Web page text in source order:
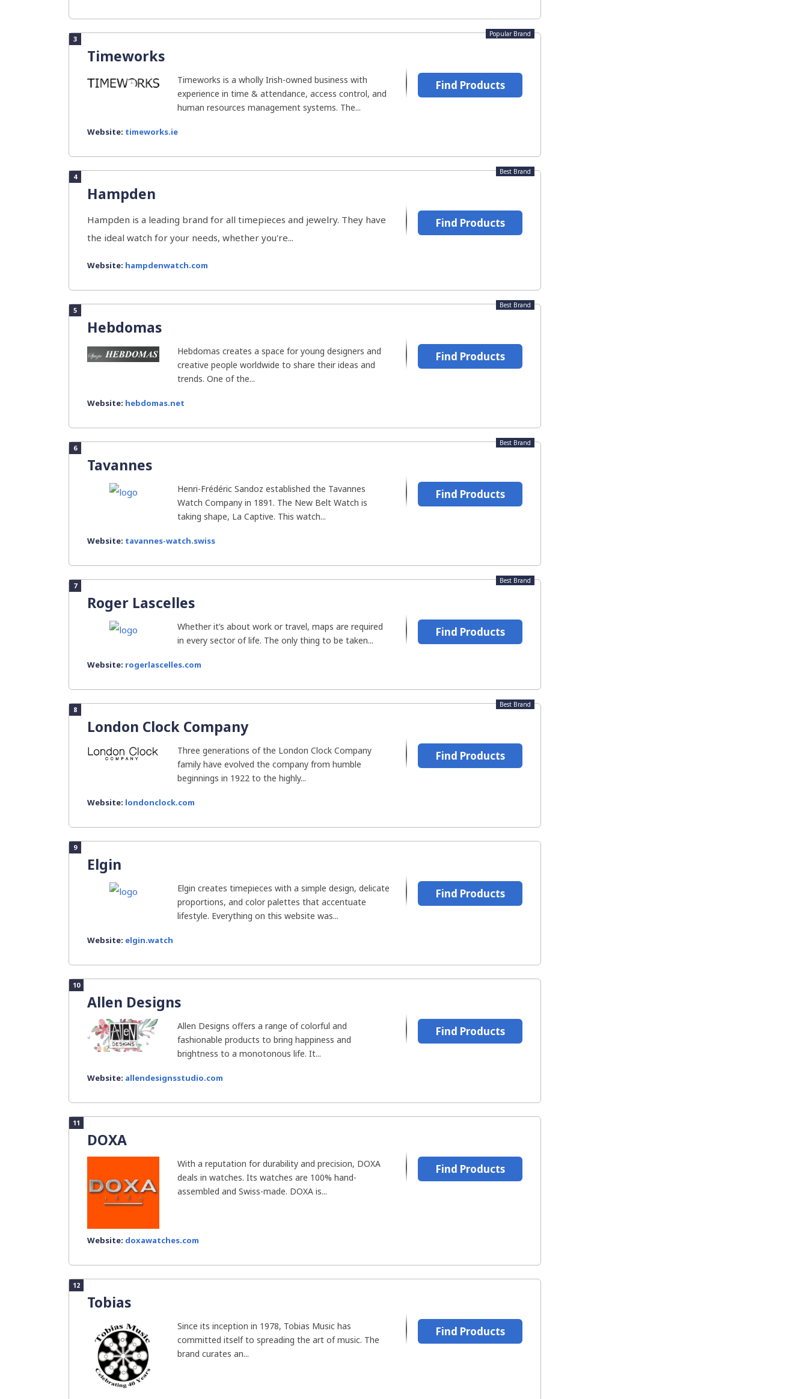
3
Timeworks
Popular Brand
Timeworks is a wholly Irish-owned business with
experience in time & attendance, access control, and
human resources management systems. The...
Website: timeworks.ie
Find Products
4
Hampden
Best Brand
Hampden is a leading brand for all timepieces and jewelry. They have
the ideal watch for your needs, whether you're...
Website: hampdenwatch.com
Find Products
5
Hebdomas
Best Brand
Hebdomas creates a space for young designers and
creative people worldwide to share their ideas and
trends. One of the...
Website: hebdomas.net
Find Products
6
Tavannes
Best Brand
Henri-Frédéric Sandoz established the Tavannes
Watch Company in 1891. The New Belt Watch is
taking shape, La Captive. This watch...
Website: tavannes-watch.swiss
Find Products
7
Roger Lascelles
Best Brand
Whether it’s about work or travel, maps are required
in every sector of life. The only thing to be taken...
Website: rogerlascelles.com
Find Products
8
London Clock Company
Best Brand
Three generations of the London Clock Company
family have evolved the company from humble
beginnings in 1922 to the highly...
Website: londonclock.com
Find Products
9
Elgin
Elgin creates timepieces with a simple design, delicate
proportions, and color palettes that accentuate
lifestyle. Everything on this website was...
Website: elgin.watch
Find Products
10
Allen Designs
Allen Designs offers a range of colorful and
fashionable products to bring happiness and
brightness to a monotonous life. It...
Website: allendesignsstudio.com
Find Products
11
DOXA
With a reputation for durability and precision, DOXA
deals in watches. Its watches are 100% hand-
assembled and Swiss-made. DOXA is...
Website: doxawatches.com
Find Products
12
Tobias
Since its inception in 1978, Tobias Music has
committed itself to spreading the art of music. The
brand curates an...
Find Products